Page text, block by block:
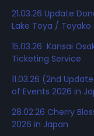
21.03.26 Update
Lake Toya /
15.03.26 Kansai
Ticketing Service
11.03.26 (2nd
of Events 2026 in
28.02.26 Cherry
2026 in Japan